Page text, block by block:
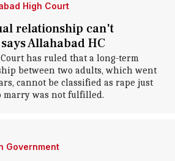
High Court
relationship can't
Allahabad HC
has ruled that a long-term
between two adults, which went
cannot be classified as rape just
marry was not fulfilled.
Government